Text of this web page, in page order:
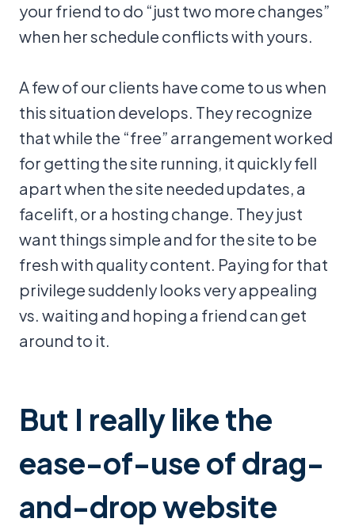
your friend to do “just two more changes”
when her schedule conflicts with yours.
A few of our clients have come to us when
this situation develops. They recognize
that while the “free” arrangement worked
for getting the site running, it quickly fell
apart when the site needed updates, a
facelift, or a hosting change. They just
want things simple and for the site to be
fresh with quality content. Paying for that
privilege suddenly looks very appealing
vs. waiting and hoping a friend can get
around to it.
But I really like the
ease-of-use of drag-
and-drop website